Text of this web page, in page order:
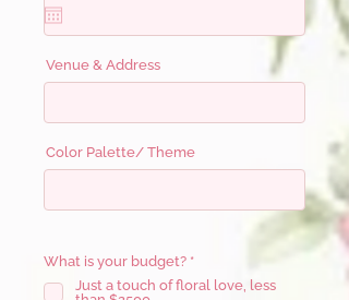
i
e
Venue & Address
Color Palette/ Theme
What is your budget? *R
q
Just a touch of floral love, less